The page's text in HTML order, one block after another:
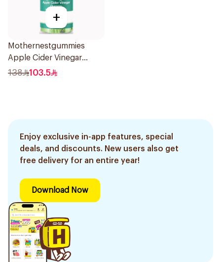
+
Mothernestgummies
Apple Cider Vinegar
60Pieces
138 103.5
Enjoy exclusive in-app features, special
deals, and discounts. New users also get
free delivery for an entire year!
Download Now